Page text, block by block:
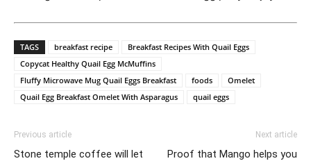
TAGS breakfast recipe
Breakfast Recipes With Quail Eggs
Copycat Healthy Quail Egg McMuffins
Fluffy Microwave Mug Quail Eggs Breakfast
foods
Omelet
Quail Egg Breakfast Omelet With Asparagus
quail eggs
Previous article
Stone temple coffee will let
Next article
Proof that Mango helps you